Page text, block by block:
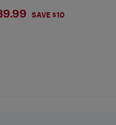
SAVE $10